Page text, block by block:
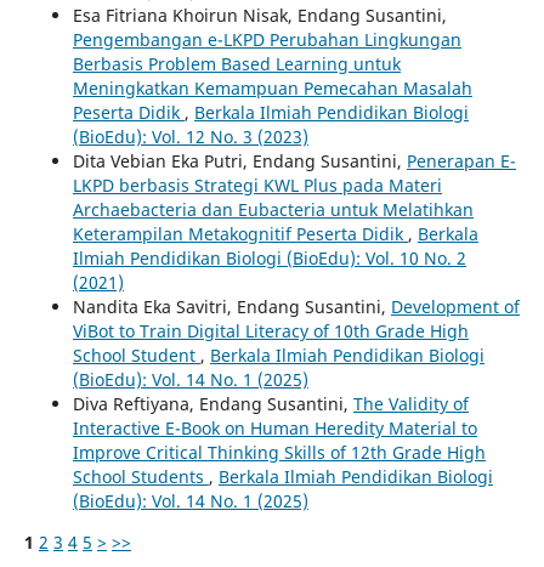
Esa Fitriana Khoirun Nisak, Endang Susantini,
Pengembangan e-LKPD Perubahan Lingkungan
Berbasis Problem Based Learning untuk
Meningkatkan Kemampuan Pemecahan Masalah
Peserta Didik , Berkala Ilmiah Pendidikan Biologi
(BioEdu): Vol. 12 No. 3 (2023)
Dita Vebian Eka Putri, Endang Susantini, Penerapan E-
LKPD berbasis Strategi KWL Plus pada Materi
Archaebacteria dan Eubacteria untuk Melatihkan
Keterampilan Metakognitif Peserta Didik , Berkala
Ilmiah Pendidikan Biologi (BioEdu): Vol. 10 No. 2
(2021)
Nandita Eka Savitri, Endang Susantini, Development of
ViBot to Train Digital Literacy of 10th Grade High
School Student , Berkala Ilmiah Pendidikan Biologi
(BioEdu): Vol. 14 No. 1 (2025)
Diva Reftiyana, Endang Susantini, The Validity of
Interactive E-Book on Human Heredity Material to
Improve Critical Thinking Skills of 12th Grade High
School Students , Berkala Ilmiah Pendidikan Biologi
(BioEdu): Vol. 14 No. 1 (2025)
1 2 3 4 5 > >>